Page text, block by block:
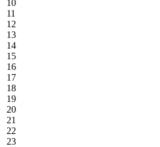
10
11
12
13
14
15
16
17
18
19
20
21
22
23